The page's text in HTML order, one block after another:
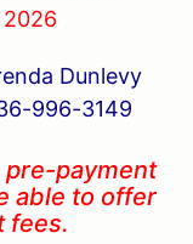
2026
Dunlevy
996-3149
pre-payment
able to offer
fees.